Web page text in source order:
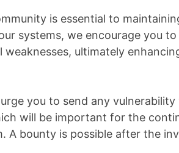
is essential to
systems, we encourage you
ultimately
you to send any
will be important for the
A bounty is possible after the